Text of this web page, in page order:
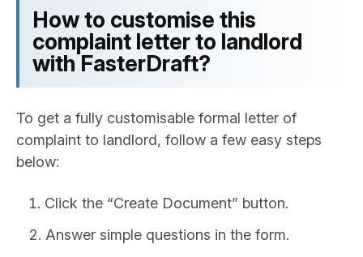
How to customise this
complaint letter to landlord
with FasterDraft?
To get a fully customisable formal letter of
complaint to landlord, follow a few easy steps
below:
Click the “Create Document” button.
Answer simple questions in the form.